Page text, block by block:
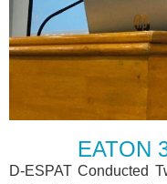
EATON
D-ESPAT Conducted